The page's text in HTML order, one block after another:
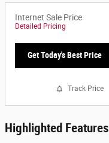
Internet Sale Price
Detailed Pricing
Get Today's Best Price
Track Price
Highlighted Features